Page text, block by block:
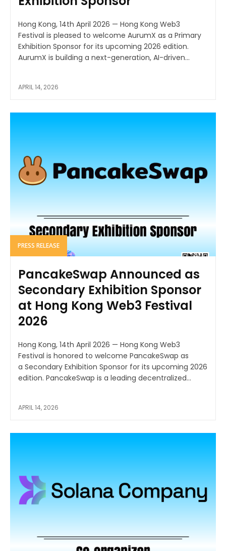
Hong Kong, 14th April 2026 — Hong Kong Web3
Festival is pleased to welcome AurumX as a Primary
Exhibition Sponsor for its upcoming 2026 edition.
AurumX is building a next-generation, AI-driven...
APRIL 14, 2026
PRESS RELEASE
PancakeSwap Announced as
Secondary Exhibition Sponsor
at Hong Kong Web3 Festival
2026
Hong Kong, 14th April 2026 — Hong Kong Web3
Festival is honored to welcome PancakeSwap as
a Secondary Exhibition Sponsor for its upcoming 2026
edition. PancakeSwap is a leading decentralized...
APRIL 14, 2026